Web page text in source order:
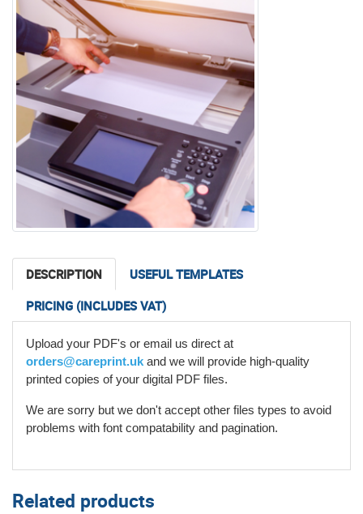
DESCRIPTION
USEFUL TEMPLATES
PRICING (INCLUDES VAT)
ChatGPT said:
Upload your PDF's or email us direct at
orders@careprint.uk and we will provide high-quality
printed copies of your digital PDF files.
We are sorry but we don't accept other files types to avoid
problems with font compatability and pagination.
Related products